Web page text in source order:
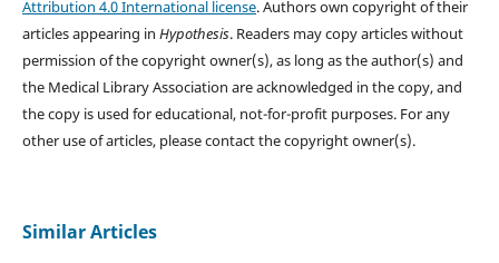
Attribution 4.0 International license. Authors own copyright of their
articles appearing in Hypothesis. Readers may copy articles without
permission of the copyright owner(s), as long as the author(s) and
the Medical Library Association are acknowledged in the copy, and
the copy is used for educational, not-for-profit purposes. For any
other use of articles, please contact the copyright owner(s).
Similar Articles